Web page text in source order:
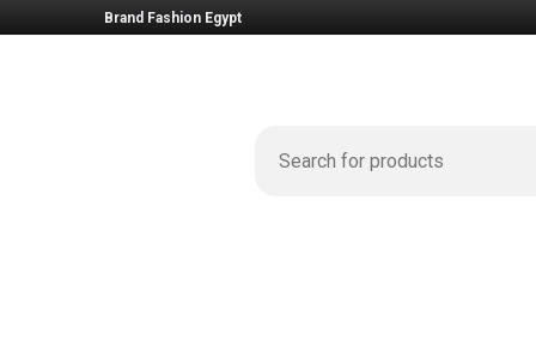
Brand Fashion Egypt